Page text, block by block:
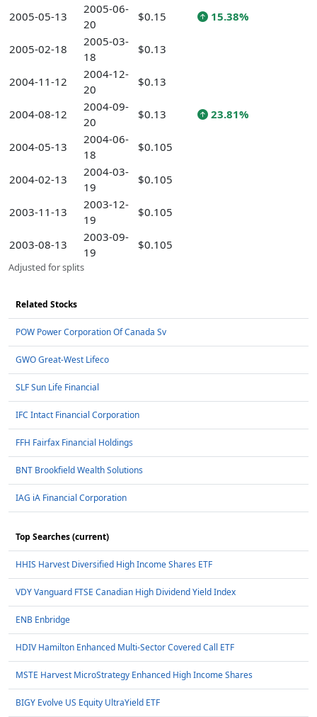
2005-05-13
2005-06-
20
$0.15 15.38%
2005-02-18
2005-03-
18
$0.13
2004-11-12
2004-12-
20
$0.13
2004-08-12
2004-09-
20
$0.13 23.81%
2004-05-13
2004-06-
18
$0.105
2004-02-13
2004-03-
19
$0.105
2003-11-13
2003-12-
19
$0.105
2003-08-13
2003-09-
19
$0.105
Adjusted for splits
Related Stocks
POW Power Corporation Of Canada Sv
GWO Great-West Lifeco
SLF Sun Life Financial
IFC Intact Financial Corporation
FFH Fairfax Financial Holdings
BNT Brookfield Wealth Solutions
IAG iA Financial Corporation
Top Searches (current)
HHIS Harvest Diversified High Income Shares ETF
VDY Vanguard FTSE Canadian High Dividend Yield Index
ENB Enbridge
HDIV Hamilton Enhanced Multi-Sector Covered Call ETF
MSTE Harvest MicroStrategy Enhanced High Income Shares
BIGY Evolve US Equity UltraYield ETF